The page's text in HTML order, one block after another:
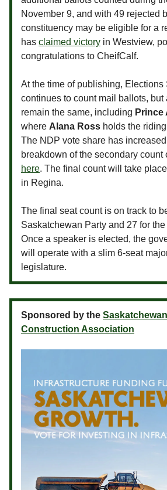
November 9, and with 49 rejected
constituency may be eligible for a
has claimed victory in Westview,
congratulations to CheifCalf.
At the time of publishing, Elections
continues to count mail ballots, but
remain the same, including Prince
where Alana Ross holds the
The NDP vote share has
breakdown of the secondary count
here. The final count will take
in Regina.
The final seat count is on track to
Saskatchewan Party and 27 for
Once a speaker is elected, the
will operate with a slim 6-seat
legislature.
Sponsored by the
Construction Association